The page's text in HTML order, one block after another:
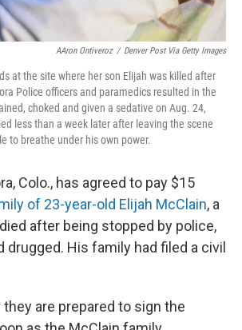
AAron Ontiveroz / Denver Post Via Getty Images
at the site where her son Elijah was killed after
Police officers and paramedics resulted in the
choked and given a sedative on Aug. 24,
less than a week later after leaving the scene
to breathe under his own power.
Colo., has agreed to pay $15
of 23-year-old Elijah McClain, a
after being stopped by police,
drugged. His family had filed a civil
are prepared to sign the